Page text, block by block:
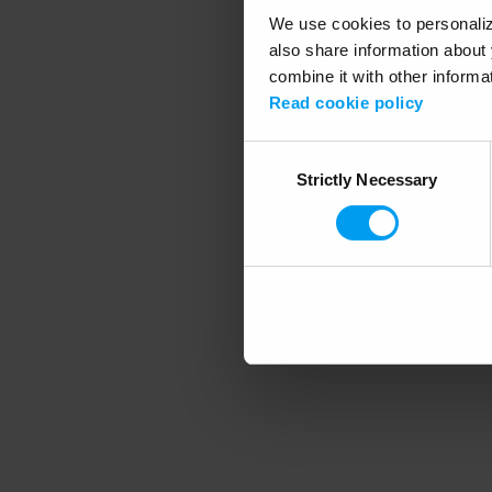
We use cookies to
also share information
combine it with other
Read cookie policy
SelectionStrictly Necessary
Application